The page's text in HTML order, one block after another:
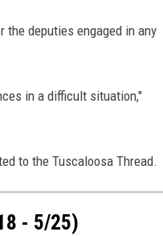
deputies engaged in any
in a difficult situation,"
to the Tuscaloosa Thread.
- 5/25)